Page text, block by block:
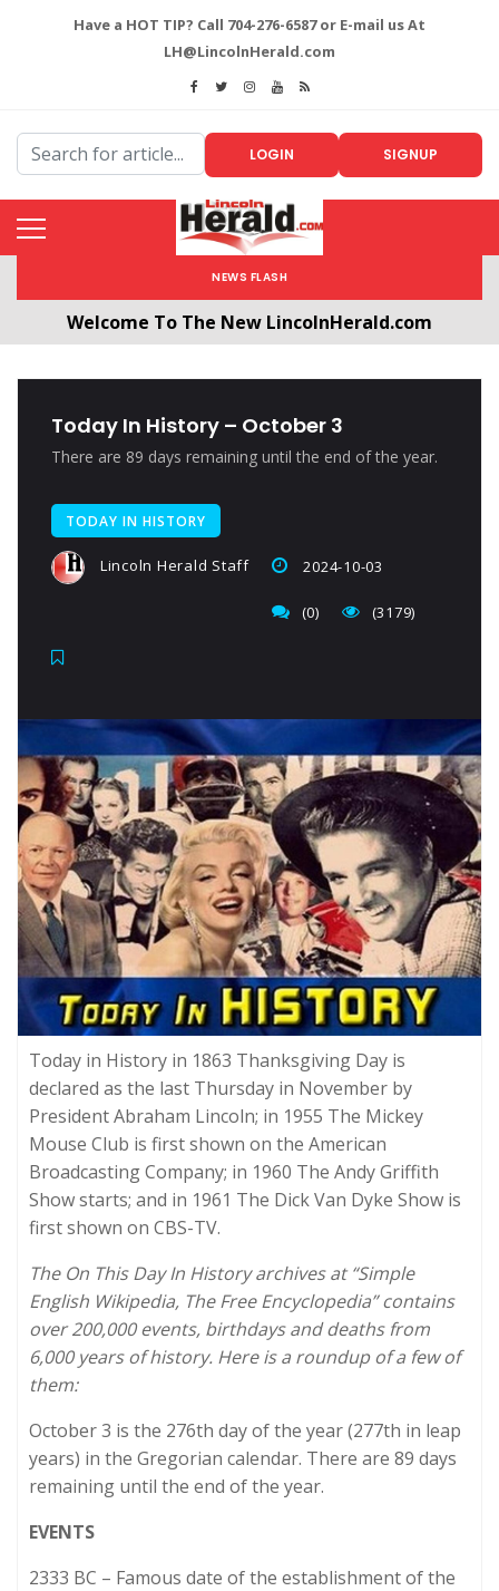
Have a HOT TIP? Call 704-276-6587 or E-mail us At
LH@LincolnHerald.com
LOGIN SIGNUP
NEWS FLASH
Welcome To The New LincolnHerald.com
Today In History – October 3
There are 89 days remaining until the end of the year.
TODAY IN HISTORY
Lincoln Herald Staff 2024-10-03
(0) (3179)
Today in History in 1863 Thanksgiving Day is
declared as the last Thursday in November by
President Abraham Lincoln; in 1955 The Mickey
Mouse Club is first shown on the American
Broadcasting Company; in 1960 The Andy Griffith
Show starts; and in 1961 The Dick Van Dyke Show is
first shown on CBS-TV.
The On This Day In History archives at “Simple
English Wikipedia, The Free Encyclopedia” contains
over 200,000 events, birthdays and deaths from
6,000 years of history. Here is a roundup of a few of
them:
October 3 is the 276th day of the year (277th in leap
years) in the Gregorian calendar. There are 89 days
remaining until the end of the year.
EVENTS
2333 BC – Famous date of the establishment of the